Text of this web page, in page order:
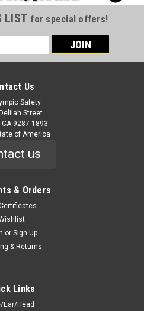
LIST for special offers!
Us
Safety
Street
9287-1893
of America
us
& Orders
or Sign Up
& Returns
Links
Ear/Head